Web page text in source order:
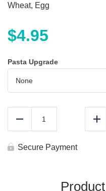
Wheat, Egg
$4.95
Pasta Upgrade
Reduce
Pasta
quantity
Secure Payment